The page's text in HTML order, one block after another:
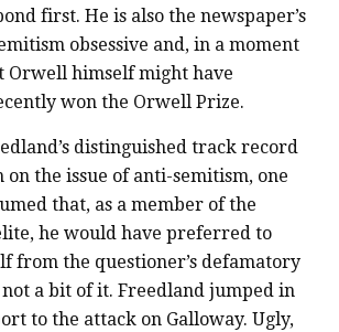
first. He is also the newspaper’s
obsessive and, in a moment
Orwell himself might have
won the Orwell Prize.
distinguished track record
the issue of anti-semitism, one
that, as a member of the
he would have preferred to
from the questioner’s defamatory
a bit of it. Freedland jumped in
to the attack on Galloway. Ugly,